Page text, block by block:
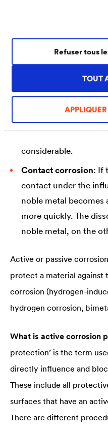
TOUT
Refuser tous
pitting, in which the
locally different
corrosion begins at
and then spreads
surface. Since the
corrosion often goes
considerable.
Contact corrosion: If
contact under the
noble metal becomes
more quickly. The
noble metal, on the
Active or passive
protect a material against
corrosion (hydrogen-
hydrogen corrosion,
What is active corrosion
protection’ is the term
directly influence and
These include all
surfaces that have an
There are different